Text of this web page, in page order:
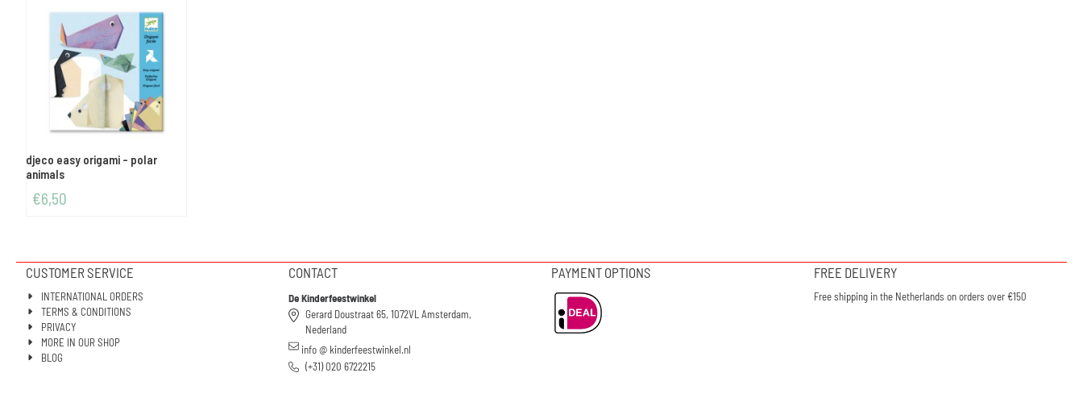
djeco easy origami - polar
animals
€6,50
CUSTOMER SERVICE
INTERNATIONAL ORDERS
TERMS & CONDITIONS
PRIVACY
MORE IN OUR SHOP
BLOG
CONTACT
De Kinderfeestwinkel
Gerard Doustraat 65, 1072VL Amsterdam,
Nederland
info @ kinderfeestwinkel.nl
(+31) 020 6722215
PAYMENT OPTIONS FREE DELIVERY
Free shipping in the Netherlands on orders over €150